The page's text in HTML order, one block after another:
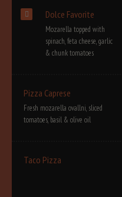
Dolce Favorite
Mozarella topped with
spinach, feta cheese, garlic
& chunk tomatoes
Pizza Caprese
Fresh mozarella ovallni, sliced
tomatoes, basil & olive oil
Taco Pizza